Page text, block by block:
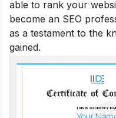
able to rank your
become an SEO
as a testament to the
gained.